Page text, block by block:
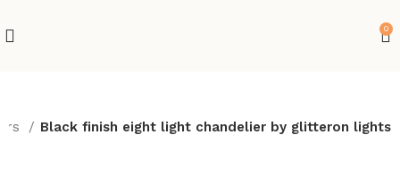
0
Black finish eight light chandelier by glitteron lights